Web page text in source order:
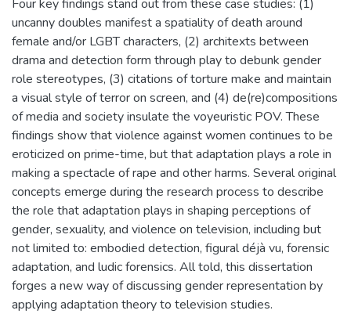
Four key findings stand out from these case studies: (1)
uncanny doubles manifest a spatiality of death around
female and/or LGBT characters, (2) architexts between
drama and detection form through play to debunk gender
role stereotypes, (3) citations of torture make and maintain
a visual style of terror on screen, and (4) de(re)compositions
of media and society insulate the voyeuristic POV. These
findings show that violence against women continues to be
eroticized on prime-time, but that adaptation plays a role in
making a spectacle of rape and other harms. Several original
concepts emerge during the research process to describe
the role that adaptation plays in shaping perceptions of
gender, sexuality, and violence on television, including but
not limited to: embodied detection, figural déjà vu, forensic
adaptation, and ludic forensics. All told, this dissertation
forges a new way of discussing gender representation by
applying adaptation theory to television studies.